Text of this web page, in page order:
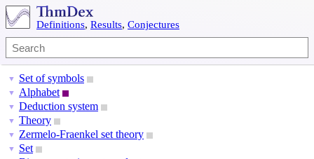
Definitions, Results, Conjectures
▼ Set of symbols
▼ Alphabet
▼ Deduction system
▼ Theory
▼ Zermelo-Fraenkel set theory
▼ Set